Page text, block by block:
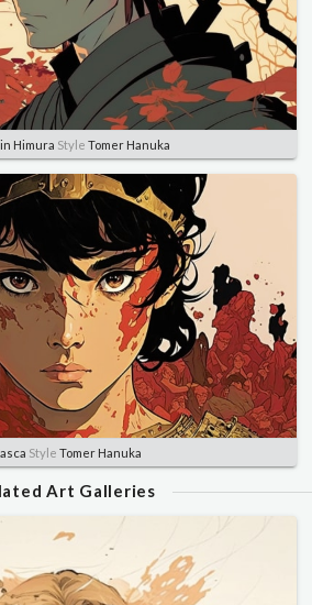
Himura Style Tomer Hanuka
Style Tomer Hanuka
Art Galleries